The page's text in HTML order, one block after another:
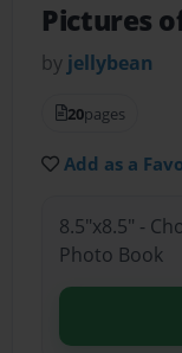
Pictures
by jellybean
20pages
Add as a
8.5"x8.5" -
Photo Book